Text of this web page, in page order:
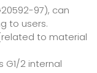
97), can
to users.
to material
G1/2 internal